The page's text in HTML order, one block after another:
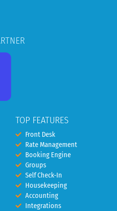
TOP FEATURES
Front Desk
Rate Management
Booking Engine
Groups
Self Check-In
Housekeeping
Accounting
Integrations